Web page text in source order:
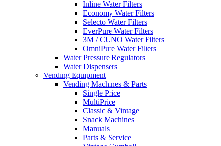
Inline Water Filters
Economy Water Filters
Selecto Water Filters
EverPure Water Filters
3M / CUNO Water Filters
OmniPure Water Filters
Water Pressure Regulators
Water Dispensers
Vending Equipment
Vending Machines & Parts
Single Price
MultiPrice
Classic & Vintage
Snack Machines
Manuals
Parts & Service